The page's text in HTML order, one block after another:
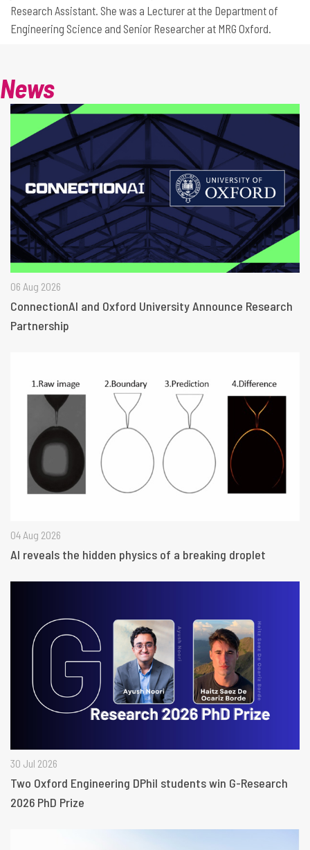
Research Assistant. She was a Lecturer at the Department of
Engineering Science and Senior Researcher at MRG Oxford.
News
06 Aug 2026
ConnectionAI and Oxford University Announce Research
Partnership
04 Aug 2026
AI reveals the hidden physics of a breaking droplet
30 Jul 2026
Two Oxford Engineering DPhil students win G-Research
2026 PhD Prize